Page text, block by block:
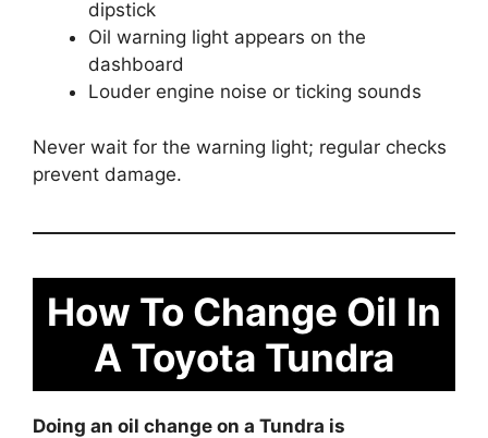
dipstick
Oil warning light appears on the
dashboard
Louder engine noise or ticking sounds
Never wait for the warning light; regular checks
prevent damage.
How To Change Oil In
A Toyota Tundra
Doing an oil change on a Tundra is